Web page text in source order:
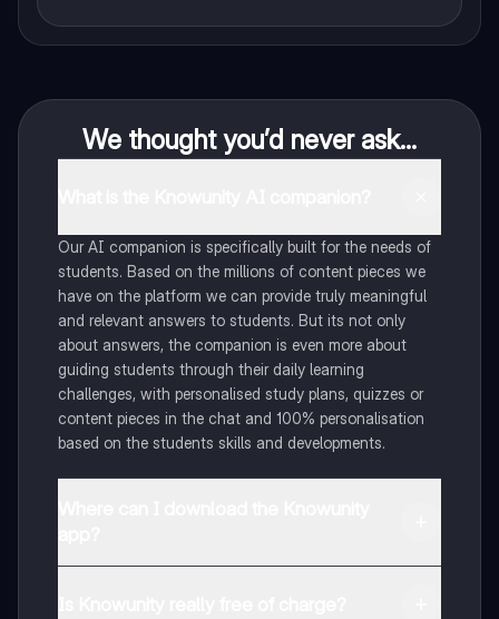
We thought you’d never ask...
Our AI companion is specifically built for the needs of
students. Based on the millions of content pieces we
have on the platform we can provide truly meaningful
and relevant answers to students. But its not only
about answers, the companion is even more about
guiding students through their daily learning
challenges, with personalised study plans, quizzes or
content pieces in the chat and 100% personalisation
based on the students skills and developments.